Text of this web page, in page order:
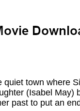
town where
(Isabel
past to put an